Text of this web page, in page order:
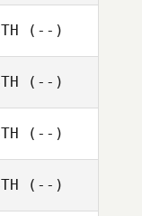
(--)
(--)
(--)
(--)